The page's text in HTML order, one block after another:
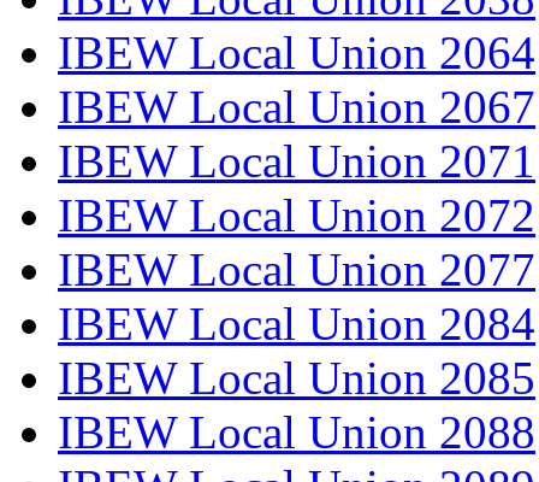
IBEW Local Union 2064
IBEW Local Union 2067
IBEW Local Union 2071
IBEW Local Union 2072
IBEW Local Union 2077
IBEW Local Union 2084
IBEW Local Union 2085
IBEW Local Union 2088